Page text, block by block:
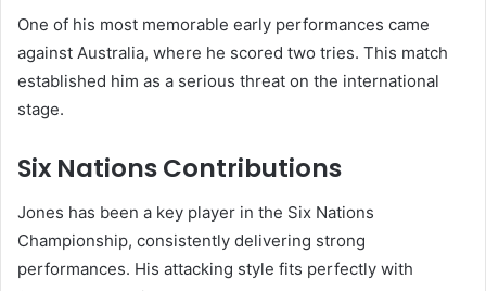
One of his most memorable early performances came
against Australia, where he scored two tries. This match
established him as a serious threat on the international
stage.
Six Nations Contributions
Jones has been a key player in the Six Nations
Championship, consistently delivering strong
performances. His attacking style fits perfectly with